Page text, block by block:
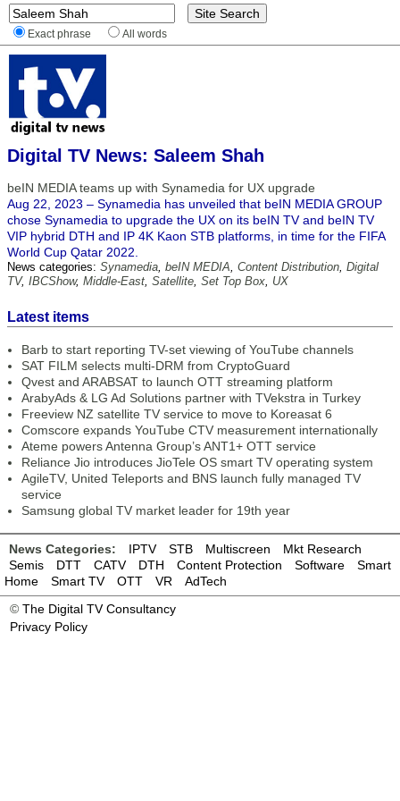
Exact phrase All words
Digital TV News: Saleem Shah
beIN MEDIA teams up with Synamedia for UX upgrade
Aug 22, 2023 – Synamedia has unveiled that beIN MEDIA GROUP
chose Synamedia to upgrade the UX on its beIN TV and beIN TV
VIP hybrid DTH and IP 4K Kaon STB platforms, in time for the FIFA
World Cup Qatar 2022.
News categories: Synamedia, beIN MEDIA, Content Distribution, Digital
TV, IBCShow, Middle-East, Satellite, Set Top Box, UX
Latest items
Barb to start reporting TV-set viewing of YouTube channels
SAT FILM selects multi-DRM from CryptoGuard
Qvest and ARABSAT to launch OTT streaming platform
ArabyAds & LG Ad Solutions partner with TVekstra in Turkey
Freeview NZ satellite TV service to move to Koreasat 6
Comscore expands YouTube CTV measurement internationally
Ateme powers Antenna Group’s ANT1+ OTT service
Reliance Jio introduces JioTele OS smart TV operating system
AgileTV, United Teleports and BNS launch fully managed TV
service
Samsung global TV market leader for 19th year
News Categories: IPTV STB Multiscreen
Mkt Research
Semis
DTT CATV DTH Content Protection Software
Smart
Home
Smart TV OTT VR
AdTech
© The Digital TV Consultancy
Privacy Policy